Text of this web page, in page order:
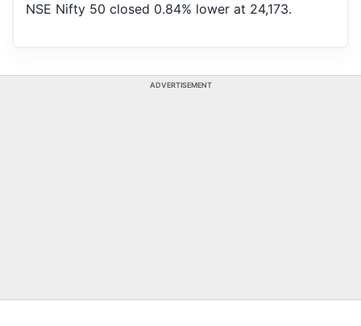
NSE Nifty 50 closed 0.84% lower at 24,173.
ADVERTISEMENT